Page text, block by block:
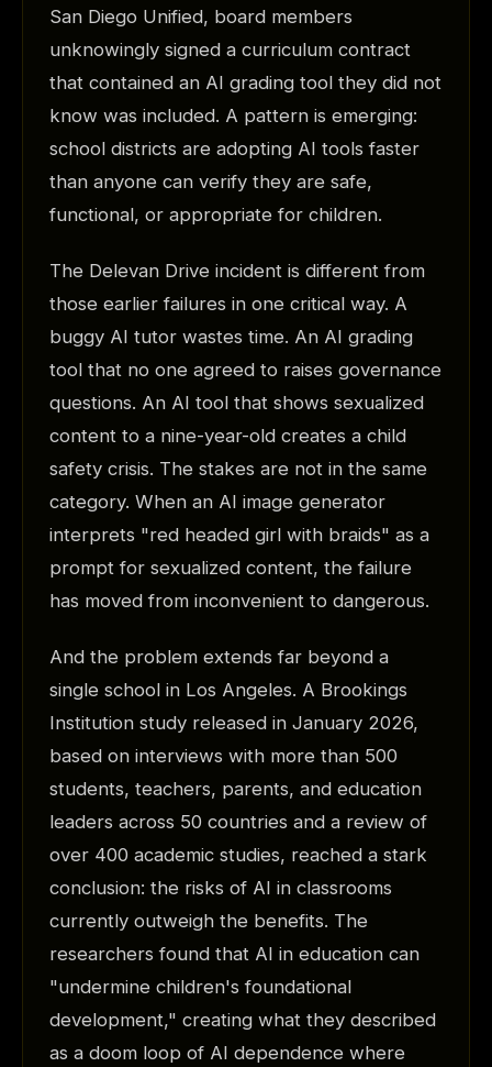
San Diego Unified, board members
unknowingly signed a curriculum contract
that contained an AI grading tool they did not
know was included. A pattern is emerging:
school districts are adopting AI tools faster
than anyone can verify they are safe,
functional, or appropriate for children.
The Delevan Drive incident is different from
those earlier failures in one critical way. A
buggy AI tutor wastes time. An AI grading
tool that no one agreed to raises governance
questions. An AI tool that shows sexualized
content to a nine-year-old creates a child
safety crisis. The stakes are not in the same
category. When an AI image generator
interprets "red headed girl with braids" as a
prompt for sexualized content, the failure
has moved from inconvenient to dangerous.
And the problem extends far beyond a
single school in Los Angeles. A Brookings
Institution study released in January 2026,
based on interviews with more than 500
students, teachers, parents, and education
leaders across 50 countries and a review of
over 400 academic studies, reached a stark
conclusion: the risks of AI in classrooms
currently outweigh the benefits. The
researchers found that AI in education can
"undermine children's foundational
development," creating what they described
as a doom loop of AI dependence where